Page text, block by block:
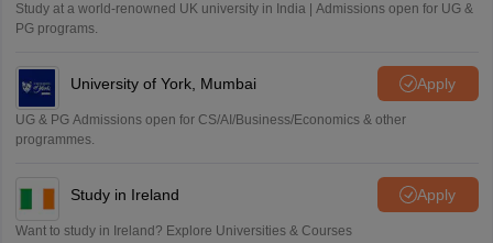
Study at a world-renowned UK university in India | Admissions open for UG &
PG programs.
University of York, Mumbai Apply
UG & PG Admissions open for CS/AI/Business/Economics & other
programmes.
Study in Ireland Apply
Want to study in Ireland? Explore Universities & Courses